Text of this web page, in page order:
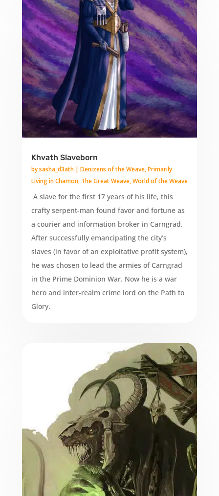
Khvath Slaveborn
bysasha_d3ath| Denizens of the Weave,Primarily
Living in Chamon, The Great Weave,World of the Weave
A slave for the first 17 years of his life, this
crafty serpent-man found favor and fortune as
a courier and information broker in Carngrad.
After successfully emancipating the city’s
slaves (in favor of an exploitative profit system),
he was chosen to lead the armies of Carngrad
in the Prime Dominion War. Now he is a war
hero and inter-realm crime lord on the Path to
Glory.